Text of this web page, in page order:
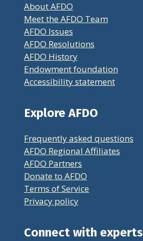
About AFDO
Meet the AFDO Team
AFDO Issues
AFDO Resolutions
AFDO History
Endowment foundation
Accessibility statement
Explore AFDO
Frequently asked questions
AFDO Regional Affiliates
AFDO Partners
Donate to AFDO
Terms of Service
Privacy policy
Connect with experts